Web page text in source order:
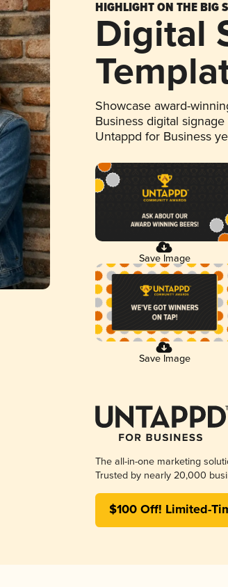
HIGHLIGHT ON THE BIG
Digital
Showcase award-
Business digital
Untappd for Business
Save Image
Save Image
The all-in-one marketing
Trusted by nearly 20,000
$100 Off! Limited-